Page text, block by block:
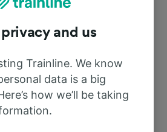
say about Trainline
real users
and us
Trainline. We know
data is a big
how we’ll be taking